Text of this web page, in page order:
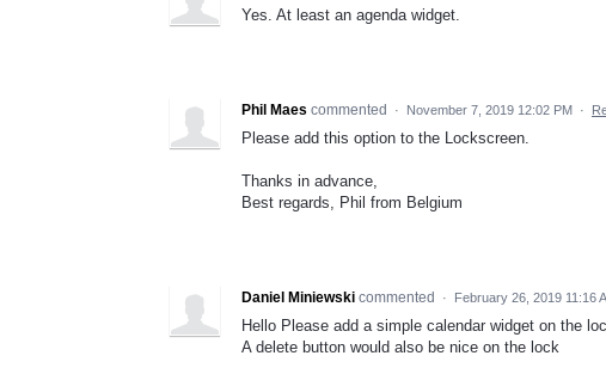
Yes. At least an agenda widget.
Phil Maes commented · November 7, 2019 12:02 PM ·
Please add this option to the Lockscreen.
Thanks in advance,
Best regards, Phil from Belgium
Daniel Miniewski commented · February 26, 2019 11:16
Hello Please add a simple calendar widget on the
A delete button would also be nice on the lock